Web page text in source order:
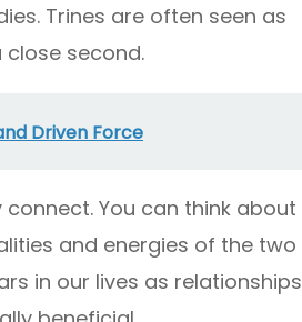
Trines are often seen as
second.
Driven Force
You can think about
and energies of the two
in our lives as relationships